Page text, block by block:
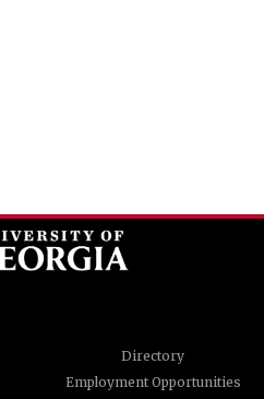
Directory
Employment Opportunities